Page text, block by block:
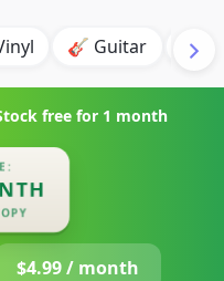
🎸 Guitar 💥
free for 1 month
$4.99 / month